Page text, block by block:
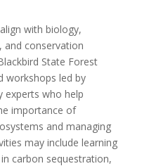
with biology,
and conservation
State Forest
workshops led by
experts who help
importance of
and managing
may include learning
carbon sequestration,